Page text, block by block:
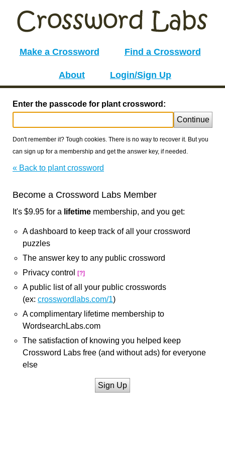
Make a Crossword Find a Crossword
About Login/Sign Up
Enter the passcode for plant crossword:
Continue
Don't remember it? Tough cookies. There is no way to recover it. But you
can sign up for a membership and get the answer key, if needed.
« Back to plant crossword
Become a Crossword Labs Member
It's $9.95 for a lifetime membership, and you get:
A dashboard to keep track of all your crossword
puzzles
The answer key to any public crossword
Privacy control
[?]
A public list of all your public crosswords
(ex: crosswordlabs.com/1)
A complimentary lifetime membership to
WordsearchLabs.com
The satisfaction of knowing you helped keep
Crossword Labs free (and without ads) for everyone
else
Sign Up